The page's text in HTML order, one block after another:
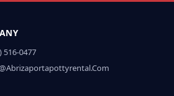
516-0477